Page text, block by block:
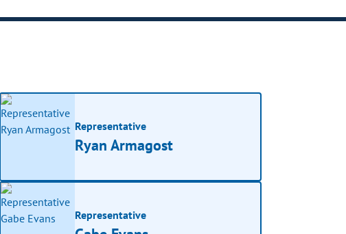
Representative
Ryan Armagost
Representative